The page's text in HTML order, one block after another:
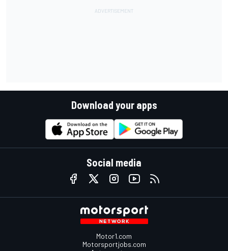
Download your apps
Social media
Motor1.com
Motorsportjobs.com